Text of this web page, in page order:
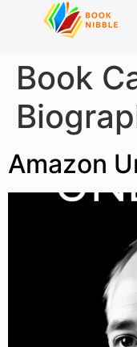
Book
Amazon